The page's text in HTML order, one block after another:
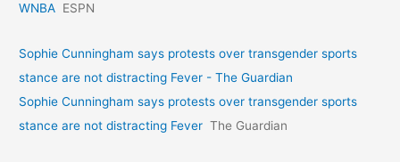
WNBA ESPN
Sophie Cunningham says protests over transgender sports
stance are not distracting Fever - The Guardian
Sophie Cunningham says protests over transgender sports
stance are not distracting Fever The Guardian